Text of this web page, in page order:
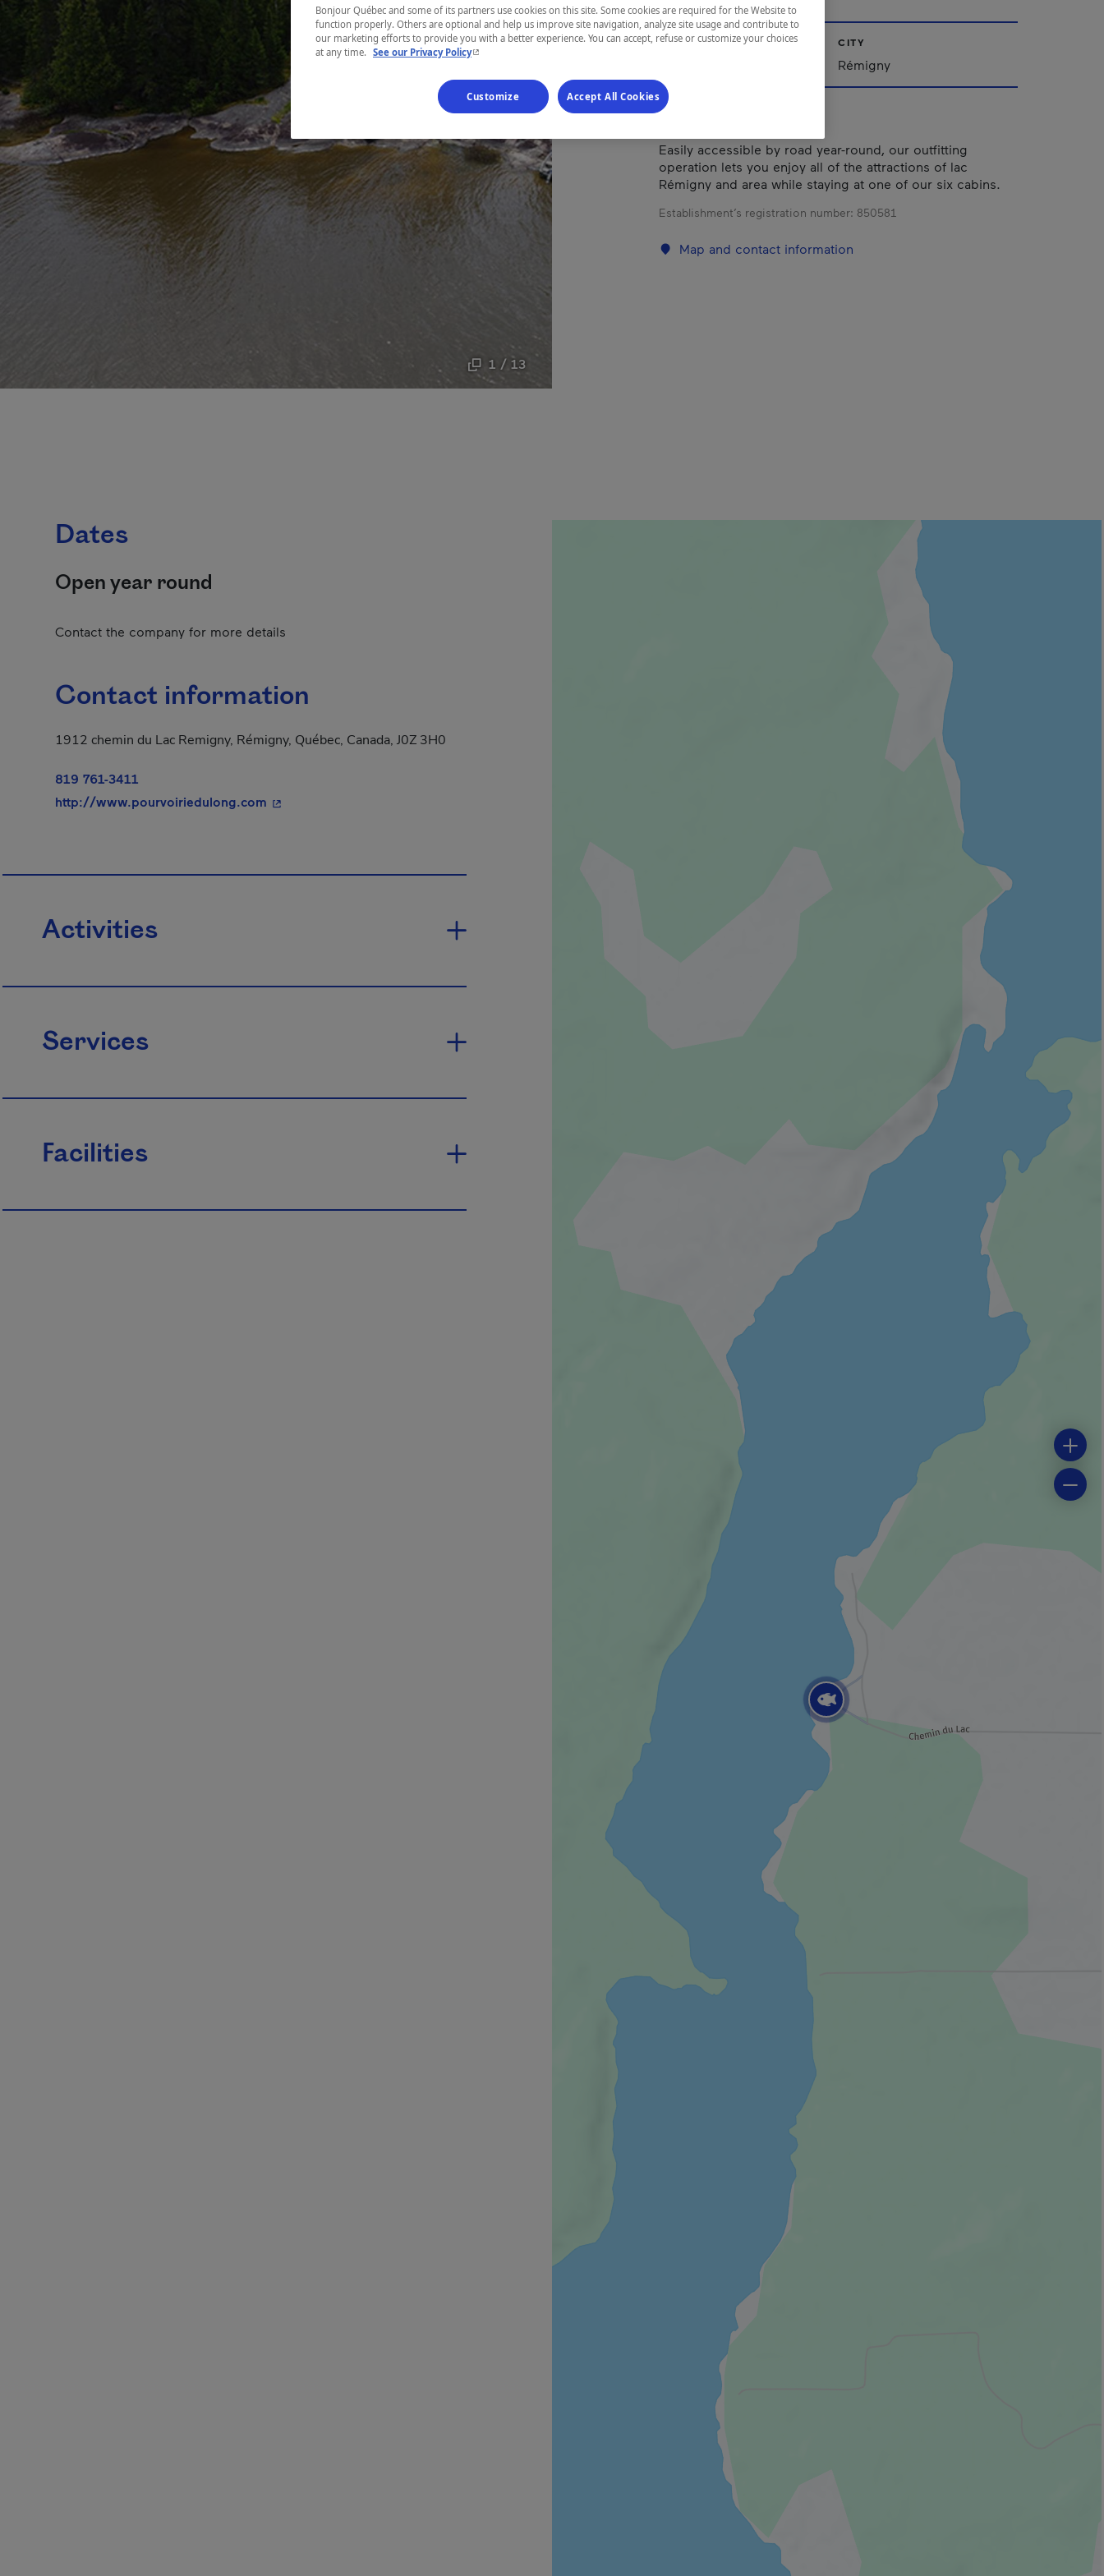
1 / 13
REGION CITY
Rémigny
Easily accessible by road year-round, our outfitting
operation lets you enjoy all of the attractions of lac
Rémigny and area while staying at one of our six cabins.
Establishment’s registration number: 850581
Map and contact information
Dates
Open year round
Contact the company for more details
Contact information
1912 chemin du Lac Remigny, Rémigny, Québec, Canada, J0Z 3H0
819 761-3411
http://www.pourvoiriedulong.com - This hyperlink will open in a new window.
Activities
Services
Facilities
Bonjour Québec and some of its partners use cookies on this site. Some cookies are required for the Website to
function properly. Others are optional and help us improve site navigation, analyze site usage and contribute to
our marketing efforts to provide you with a better experience. You can accept, refuse or customize your choices
at any time. See our Privacy Policy- This hyperlink will open in a new window.
Customize Accept All Cookies